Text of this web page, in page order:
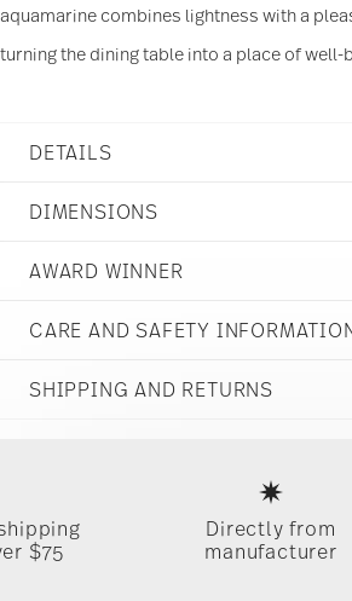
and analytics partners who may
that they’ve collected from your
aquamarine combines lightness with a
turning the dining table into a place of well-
DETAILS
Junto
Stoneware
21540-405253-64742
2019
DIMENSIONS
4 1/4 inch
3 inch
0.45 lbs
AWARD WINNER
CARE AND SAFETY
SHIPPING AND RETURNS
Timing
: If products are in stock,
$75
Directly from
manufacturer